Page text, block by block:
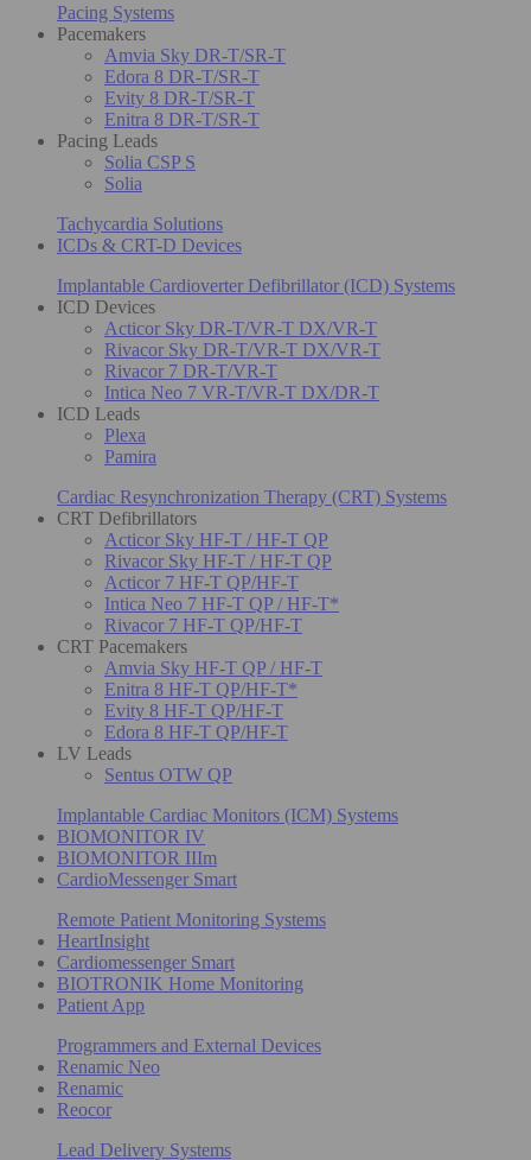
Pacing Systems
Pacemakers
Amvia Sky DR-T/SR-T
Edora 8 DR-T/SR-T
Evity 8 DR-T/SR-T
Enitra 8 DR-T/SR-T
Pacing Leads
Solia CSP S
Solia
Tachycardia Solutions
ICDs & CRT-D Devices
Implantable Cardioverter Defibrillator (ICD) Systems
ICD Devices
Acticor Sky DR-T/VR-T DX/VR-T
Rivacor Sky DR-T/VR-T DX/VR-T
Rivacor 7 DR-T/VR-T
Intica Neo 7 VR-T/VR-T DX/DR-T
ICD Leads
Plexa
Pamira
Cardiac Resynchronization Therapy (CRT) Systems
CRT Defibrillators
Acticor Sky HF-T / HF-T QP
Rivacor Sky HF-T / HF-T QP
Acticor 7 HF-T QP/HF-T
Intica Neo 7 HF-T QP / HF-T*
Rivacor 7 HF-T QP/HF-T
CRT Pacemakers
Amvia Sky HF-T QP / HF-T
Enitra 8 HF-T QP/HF-T*
Evity 8 HF-T QP/HF-T
Edora 8 HF-T QP/HF-T
LV Leads
Sentus OTW QP
Implantable Cardiac Monitors (ICM) Systems
BIOMONITOR IV
BIOMONITOR IIIm
CardioMessenger Smart
Remote Patient Monitoring Systems
HeartInsight
Cardiomessenger Smart
BIOTRONIK Home Monitoring
Patient App
Programmers and External Devices
Renamic Neo
Renamic
Reocor
Lead Delivery Systems